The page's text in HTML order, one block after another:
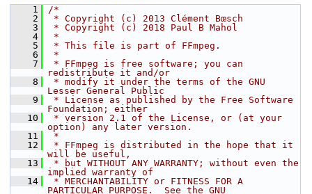
    1
/*
    2
* Copyright (c) 2013 Clément Bœsch
    3
* Copyright (c) 2018 Paul B Mahol
    4
*
    5
* This file is part of FFmpeg.
    6
*
    7
* FFmpeg is free software; you can
redistribute it and/or
    8
* modify it under the terms of the GNU
Lesser General Public
    9
* License as published by the Free Software
Foundation; either
   10
* version 2.1 of the License, or (at your
option) any later version.
   11
*
   12
* FFmpeg is distributed in the hope that it
will be useful,
   13
* but WITHOUT ANY WARRANTY; without even the
implied warranty of
   14
* MERCHANTABILITY or FITNESS FOR A
PARTICULAR PURPOSE.  See the GNU